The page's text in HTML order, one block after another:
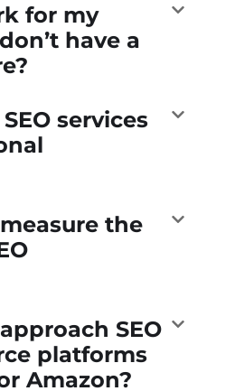
for my
have a
services
the
SEO
platforms
Amazon?